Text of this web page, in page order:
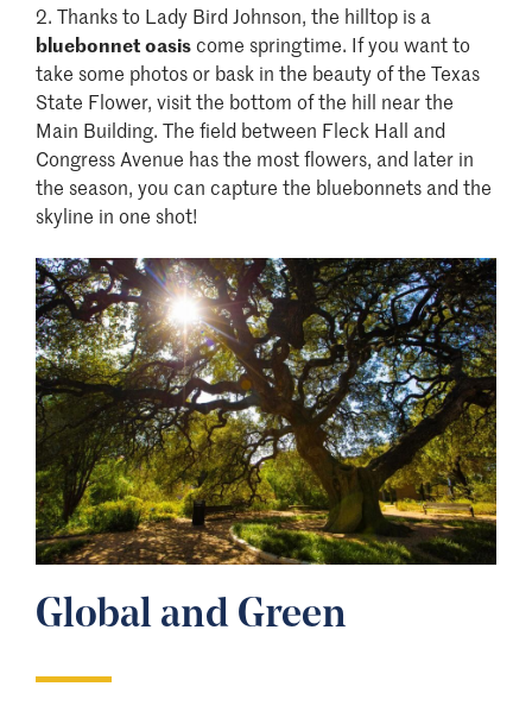
2. Thanks to Lady Bird Johnson, the hilltop is a
bluebonnet oasiscome springtime. If you want to
take some photos or bask in the beauty of the Texas
State Flower, visit the bottom of the hill near the
Main Building. The field between Fleck Hall and
Congress Avenue has the most flowers, and later in
the season, you can capture the bluebonnets and the
skyline in one shot!
Image
Global and Green